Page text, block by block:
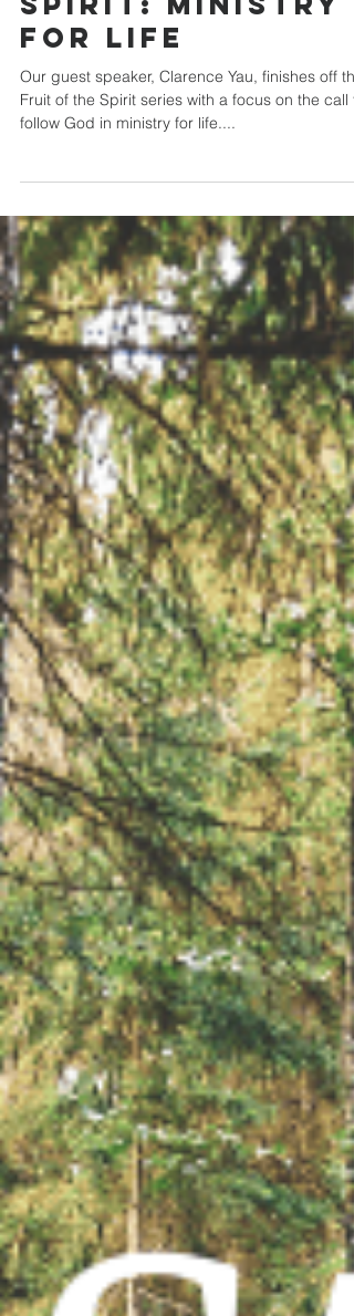
Fruit of the
Spirit: Ministry
for Life
Our guest speaker, Clarence Yau, finishes off the